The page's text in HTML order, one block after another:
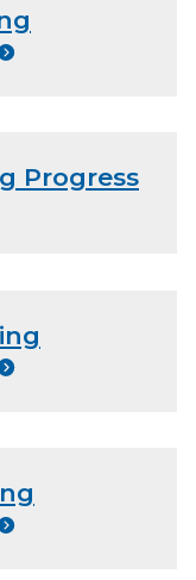
Progress